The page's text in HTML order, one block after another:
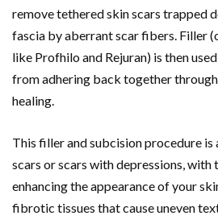
remove tethered skin scars trapped
fascia by aberrant scar fibers. Filler
like Profhilo and Rejuran) is then
from adhering back together
healing.
This filler and subcision procedure
scars or scars with depressions,
enhancing the appearance of your
fibrotic tissues that cause uneven